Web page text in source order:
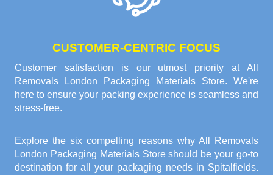
CUSTOMER-CENTRIC FOCUS
Customer satisfaction is our utmost priority at All
Removals London Packaging Materials Store. We're
here to ensure your packing experience is seamless and
stress-free.
Explore the six compelling reasons why All Removals
London Packaging Materials Storeshould be your go-to
destination for all your packaging needs in Spitalfields.